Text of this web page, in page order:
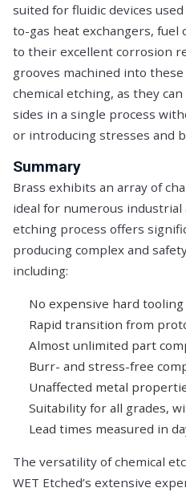
suited for fluidic devices
to-gas heat exchangers, fuel
to their excellent corrosion
grooves machined into
chemical etching, as they
sides in a single process
or introducing stresses and
Summary
Brass exhibits an array of
ideal for numerous industrial
etching process offers
producing complex and
including:
No expensive hard tooling
Rapid transition from
Almost unlimited part
Burr- and stress-free
Unaffected metal
Suitability for all grades,
Lead times measured in
The versatility of chemical
WET Etched’s extensive